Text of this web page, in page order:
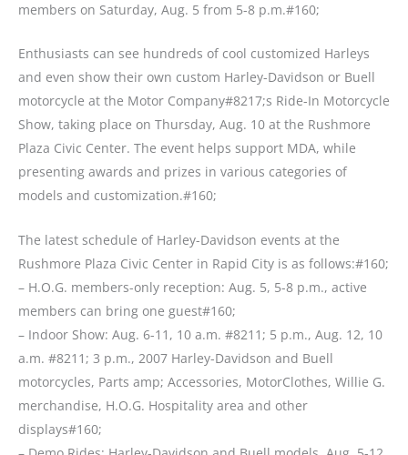
members on Saturday, Aug. 5 from 5-8 p.m.#160;
Enthusiasts can see hundreds of cool customized Harleys
and even show their own custom Harley-Davidson or Buell
motorcycle at the Motor Company#8217;s Ride-In Motorcycle
Show, taking place on Thursday, Aug. 10 at the Rushmore
Plaza Civic Center. The event helps support MDA, while
presenting awards and prizes in various categories of
models and customization.#160;
The latest schedule of Harley-Davidson events at the
Rushmore Plaza Civic Center in Rapid City is as follows:#160;
– H.O.G. members-only reception: Aug. 5, 5-8 p.m., active
members can bring one guest#160;
– Indoor Show: Aug. 6-11, 10 a.m. #8211; 5 p.m., Aug. 12, 10
a.m. #8211; 3 p.m., 2007 Harley-Davidson and Buell
motorcycles, Parts amp; Accessories, MotorClothes, Willie G.
merchandise, H.O.G. Hospitality area and other
displays#160;